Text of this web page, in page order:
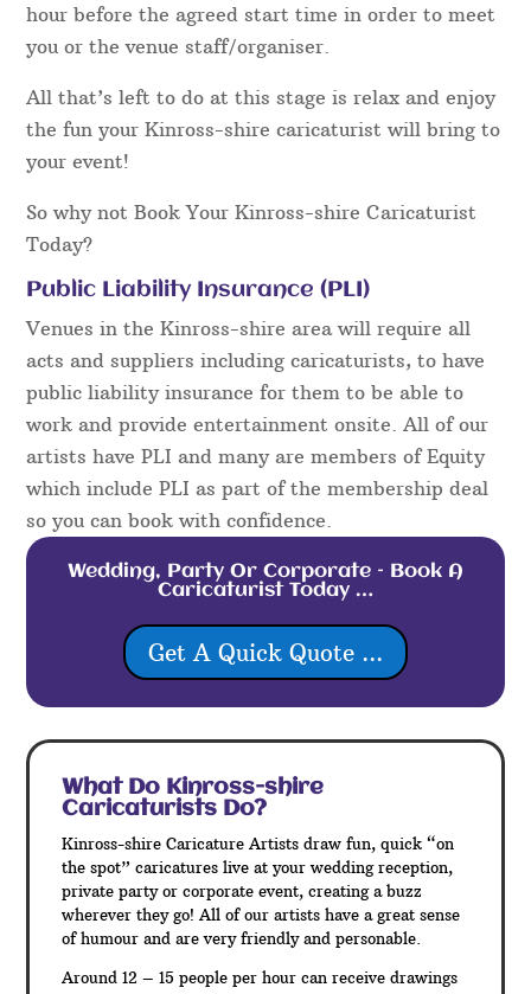
hour before the agreed start time in order to meet
you or the venue staff/organiser.
All that’s left to do at this stage is relax and enjoy
the fun your Kinross-shire caricaturist will bring to
your event!
So why not Book Your Kinross-shire Caricaturist
Today?
Public Liability Insurance (PLI)
Venues in the Kinross-shire area will require all
acts and suppliers including caricaturists, to have
public liability insurance for them to be able to
work and provide entertainment onsite. All of our
artists have PLI and many are members of Equity
which include PLI as part of the membership deal
so you can book with confidence.
Wedding, Party Or Corporate – Book A
Caricaturist Today …
Get A Quick Quote ...
What Do Kinross-shire
Caricaturists Do?
Kinross-shire Caricature Artists draw fun, quick “on
the spot” caricatures live at your wedding reception,
private party or corporate event, creating a buzz
wherever they go! All of our artists have a great sense
of humour and are very friendly and personable.
Around 12 – 15 people per hour can receive drawings